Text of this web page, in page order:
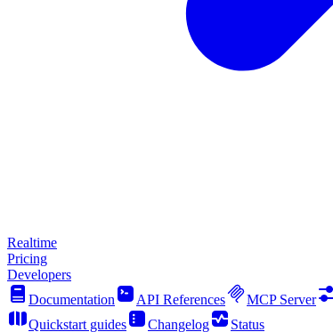
Realtime
Pricing
Developers
Documentation
API References MCP Server
Quickstart guides
Changelog
Status